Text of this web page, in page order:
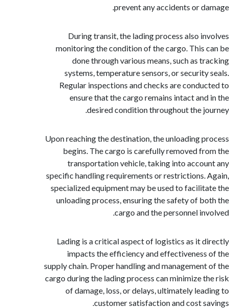
prevent any accidents or
During transit, the lading process also
monitoring the condition of the cargo. This
done through various means, such as
systems, temperature sensors, or
Regular inspections and checks are
ensure that the cargo remains intact
desired condition throughout the
Upon reaching the destination, the unloading
begins. The cargo is carefully removed
transportation vehicle, taking into
specific handling requirements or
specialized equipment may be used to
unloading process, ensuring the safety of
cargo and the personnel
Lading is a critical aspect of logistics as it
impacts the efficiency and
supply chain. Proper handling and
cargo during the lading process can minimize
of damage, loss, or delays, ultimately
customer satisfaction and cost